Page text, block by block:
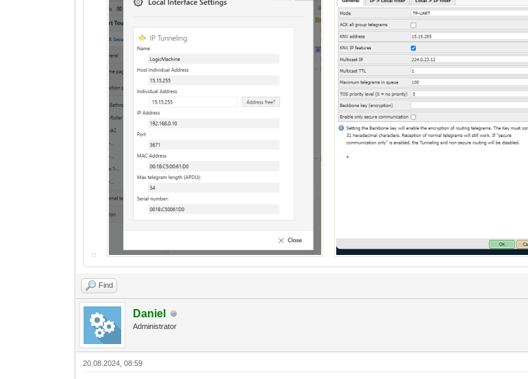
Find
Daniel
Administrator
20.08.2024, 08:59